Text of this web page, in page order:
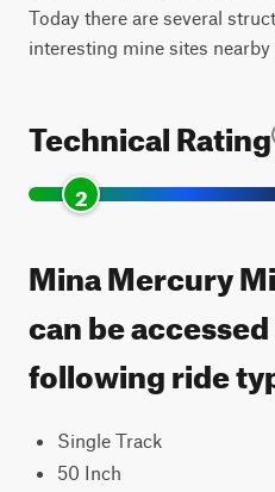
Today there are several
interesting mine sites
Technical Rating
2
Mina Mercury
can be
following ride
Single Track
50 Inch